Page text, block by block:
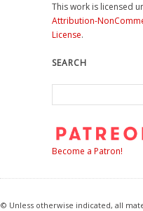
This work is licensed
Attribution-
License.
SEARCH
Become a Patron!
© Unless otherwise indicated, all